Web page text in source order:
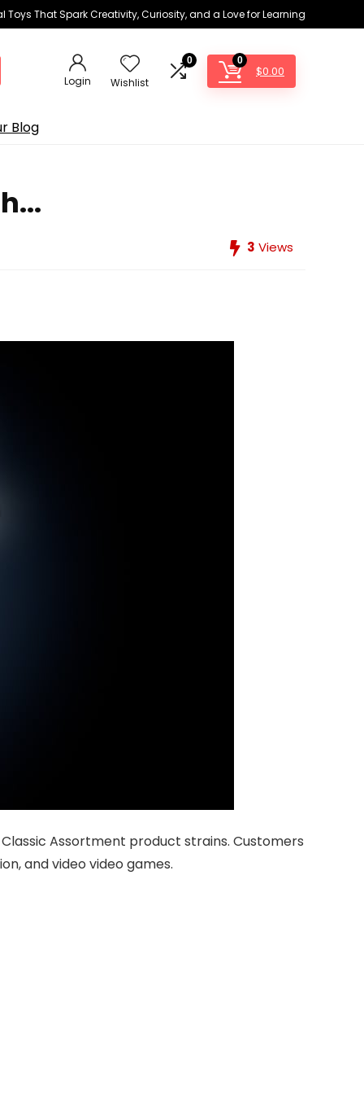
Toys That Spark Creativity, Curiosity, and a Love for Learning
Login Wishlist
0 0
$0.00
Blog
3 Views
Assortment product strains. Customers
and video video games.